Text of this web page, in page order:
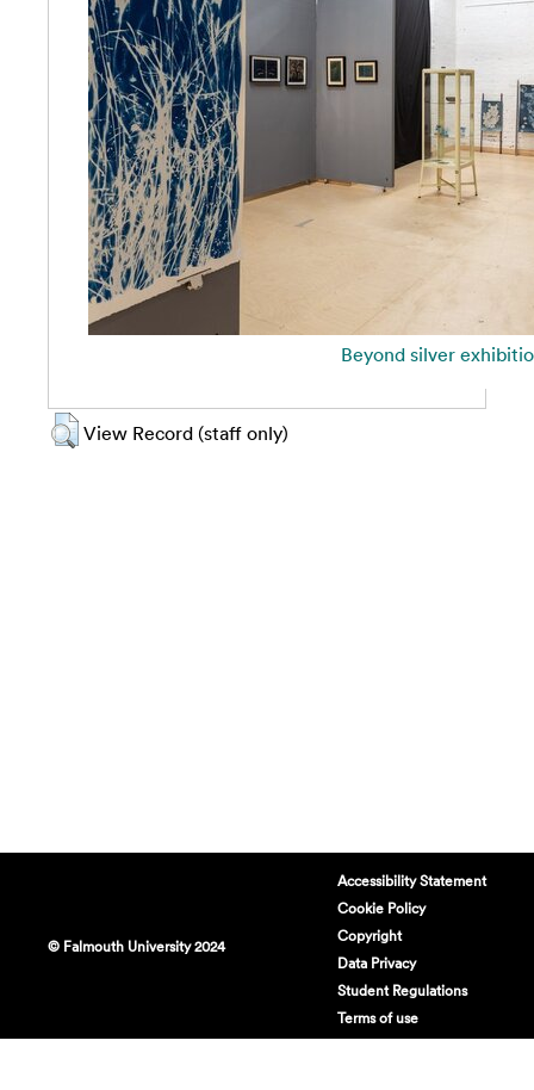
Beyond silver
View Record (staff only)
© Falmouth University 2024
Accessibility Statement
Cookie Policy
Copyright
Data Privacy
Student Regulations
Terms of use